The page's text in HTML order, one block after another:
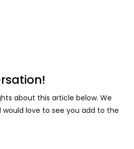
about this article below. We
would love to see you add to the